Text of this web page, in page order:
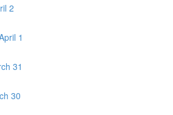
2
1
31
30